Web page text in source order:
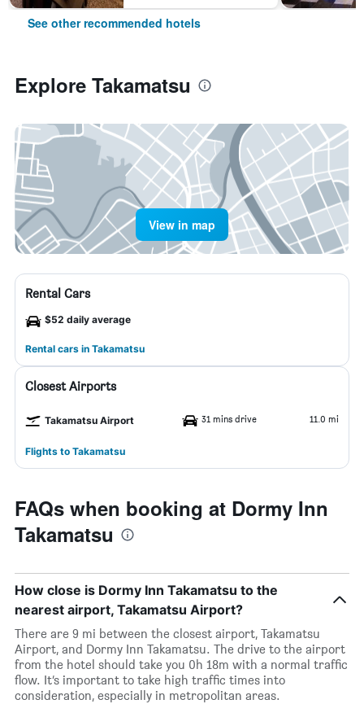
See other recommended hotels
Explore Takamatsu
View in map
Rental Cars
$52 daily average
Rental cars in Takamatsu
Closest Airports
Takamatsu Airport 31 mins drive 11.0 mi
Flights to Takamatsu
FAQs when booking at Dormy Inn
Takamatsu
How close is Dormy Inn Takamatsu to the
nearest airport, Takamatsu Airport?
There are 9 mi between the closest airport, Takamatsu
Airport, and Dormy Inn Takamatsu. The drive to the airport
from the hotel should take you 0h 18m with a normal traffic
flow. It’s important to take high traffic times into
consideration, especially in metropolitan areas.